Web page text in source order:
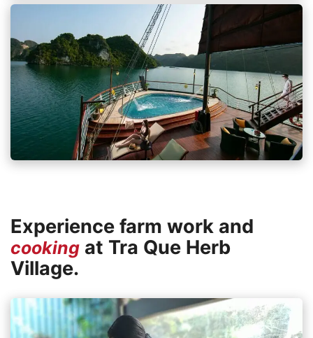
Experience farm work and
cooking at Tra Que Herb
Village.